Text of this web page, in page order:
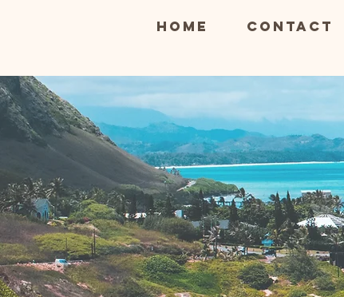
Home Contact